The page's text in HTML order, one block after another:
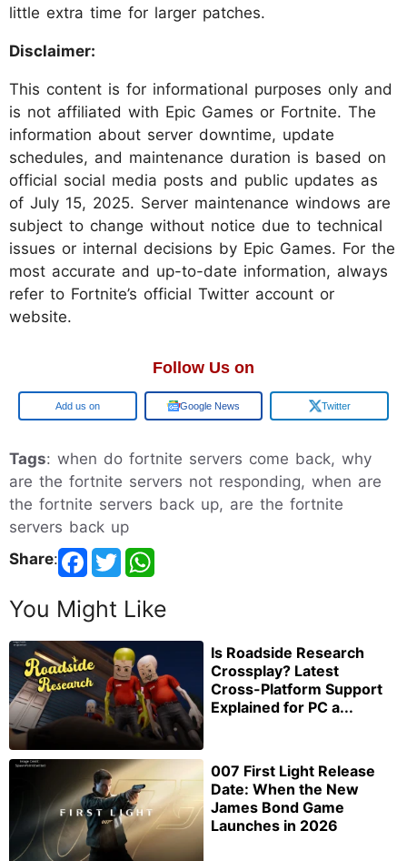
little extra time for larger patches.
Disclaimer:
This content is for informational purposes only and
is not affiliated with Epic Games or Fortnite. The
information about server downtime, update
schedules, and maintenance duration is based on
official social media posts and public updates as
of July 15, 2025. Server maintenance windows are
subject to change without notice due to technical
issues or internal decisions by Epic Games. For the
most accurate and up-to-date information, always
refer to Fortnite’s official Twitter account or
website.
Follow Us on
Add us on Google News Twitter
Tags: when do fortnite servers come back, why
are the fortnite servers not responding, when are
the fortnite servers back up, are the fortnite
servers back up
Share:
You Might Like
Is Roadside Research
Crossplay? Latest
Cross-Platform Support
Explained for PC a...
007 First Light Release
Date: When the New
James Bond Game
Launches in 2026